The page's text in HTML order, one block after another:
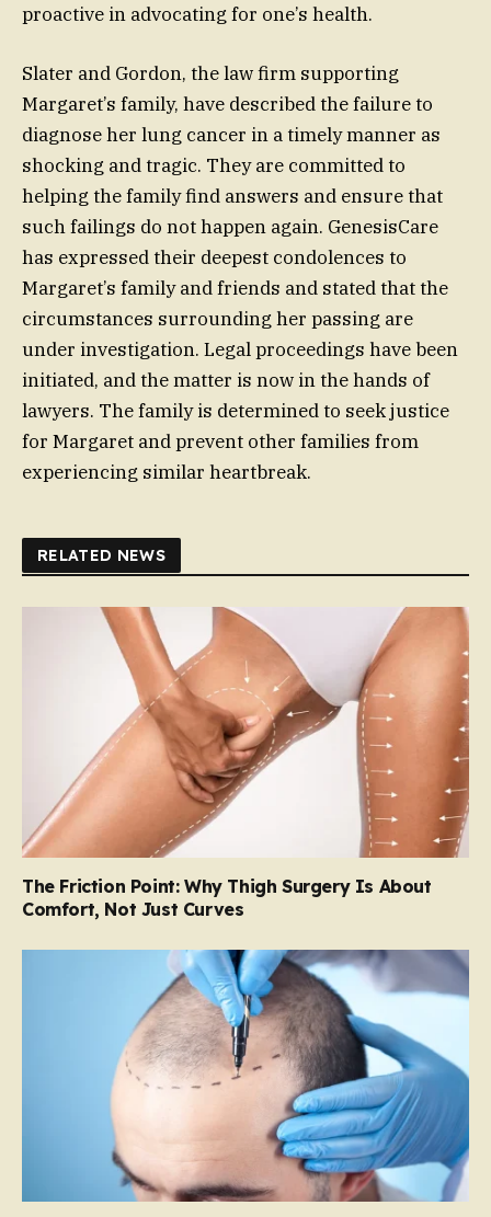
proactive in advocating for one’s health.
Slater and Gordon, the law firm supporting
Margaret’s family, have described the failure to
diagnose her lung cancer in a timely manner as
shocking and tragic. They are committed to
helping the family find answers and ensure that
such failings do not happen again. GenesisCare
has expressed their deepest condolences to
Margaret’s family and friends and stated that the
circumstances surrounding her passing are
under investigation. Legal proceedings have been
initiated, and the matter is now in the hands of
lawyers. The family is determined to seek justice
for Margaret and prevent other families from
experiencing similar heartbreak.
RELATED NEWS
The Friction Point: Why Thigh Surgery Is About
Comfort, Not Just Curves